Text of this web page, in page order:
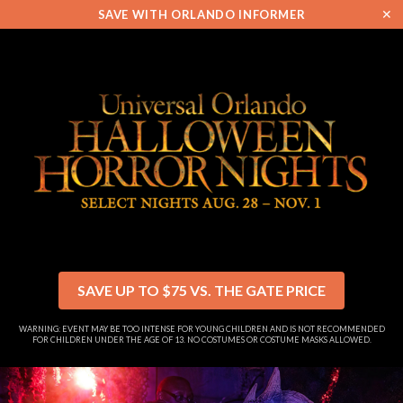
SAVE WITH ORLANDO INFORMER ✕
SAVE UP TO $75 VS. THE GATE PRICE
WARNING: EVENT MAY BE TOO INTENSE FOR YOUNG CHILDREN AND IS NOT RECOMMENDED
FOR CHILDREN UNDER THE AGE OF 13. NO COSTUMES OR COSTUME MASKS ALLOWED.